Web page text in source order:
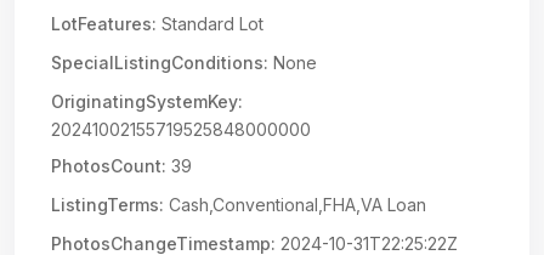
LotFeatures: Standard Lot
SpecialListingConditions: None
OriginatingSystemKey:
20241002155719525848000000
PhotosCount: 39
ListingTerms: Cash,Conventional,FHA,VA Loan
PhotosChangeTimestamp: 2024-10-31T22:25:22Z